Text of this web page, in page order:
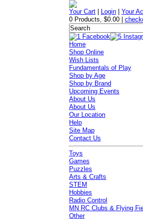
Your Cart Login |Your
0 Products,$0.00 |
Home
Shop Online
Wish Lists
Fundamentals of Play
Shop by Age
Shop by Brand
Upcoming Events
About Us
About Us
Our Location
Help
Site Map
Contact Us
Toys
Games
Puzzles
Arts & Crafts
STEM
Hobbies
Radio Control
MN RC Clubs & Flying
Other